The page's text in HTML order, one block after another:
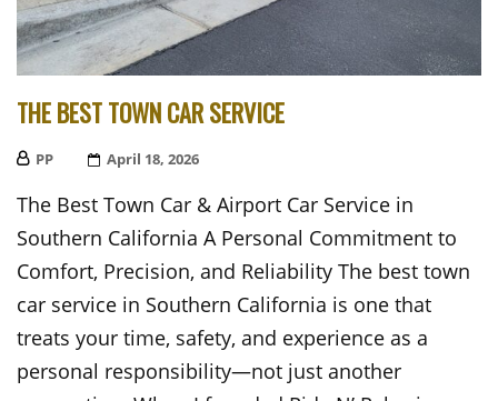
THE BEST TOWN CAR SERVICE
PP
Posted
April 18, 2026
The Best Town Car & Airport Car Service in
Southern California A Personal Commitment to
Comfort, Precision, and Reliability The best town
car service in Southern California is one that
treats your time, safety, and experience as a
personal responsibility—not just another